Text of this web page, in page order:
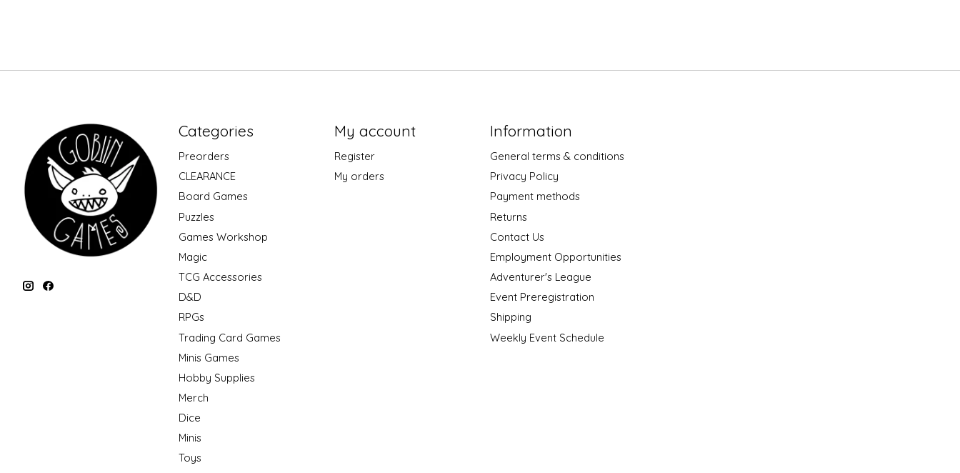
Categories
Preorders
CLEARANCE
Board Games
Puzzles
Games Workshop
Magic
TCG Accessories
D&D
RPGs
Trading Card Games
Minis Games
Hobby Supplies
Merch
Dice
Minis
Toys
My account
Register
My orders
Information
General terms & conditions
Privacy Policy
Payment methods
Returns
Contact Us
Employment Opportunities
Adventurer's League
Event Preregistration
Shipping
Weekly Event Schedule